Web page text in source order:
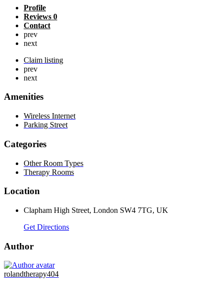
Profile
Reviews 0
Contact
prev
next
Claim listing
prev
next
Amenities
Wireless Internet
Parking Street
Categories
Other Room Types
Therapy Rooms
Location
Clapham High Street, London SW4 7TG, UK
Get Directions
Author
rolandtherapy404